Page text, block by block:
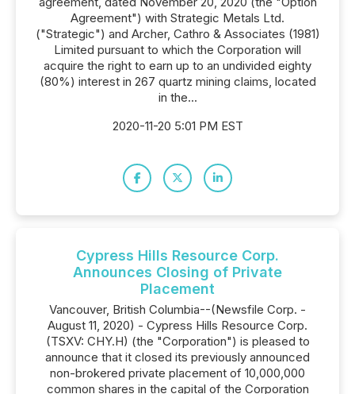
Agreement") with Strategic Metals Ltd.
("Strategic") and Archer, Cathro & Associates (1981)
Limited pursuant to which the Corporation will
acquire the right to earn up to an undivided eighty
(80%) interest in 267 quartz mining claims, located
in the...
2020-11-20 5:01 PM EST
Cypress Hills Resource Corp.
Announces Closing of Private
Placement
Vancouver, British Columbia--(Newsfile Corp. -
August 11, 2020) - Cypress Hills Resource Corp.
(TSXV: CHY.H) (the "Corporation") is pleased to
announce that it closed its previously announced
non-brokered private placement of 10,000,000
common shares in the capital of the Corporation